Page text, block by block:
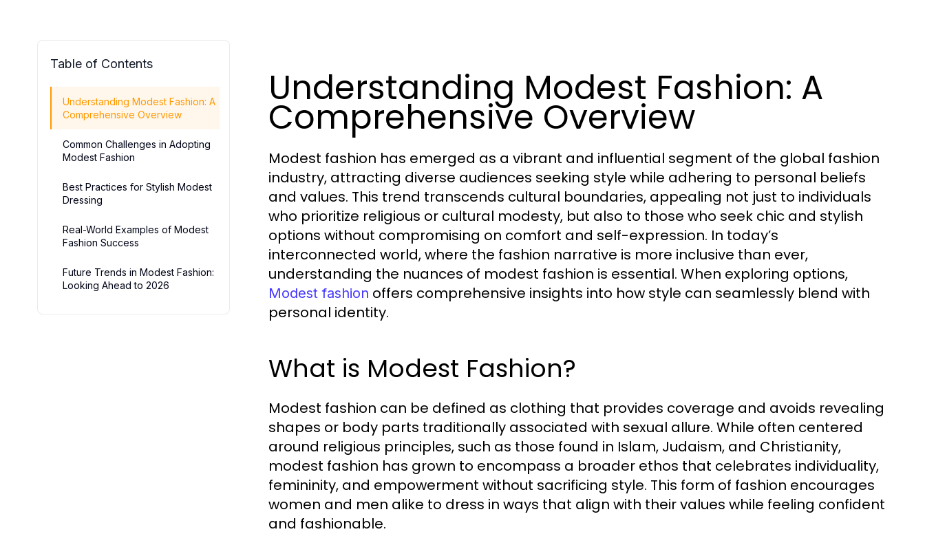
Table of Contents
Understanding Modest Fashion: A
Comprehensive Overview
Common Challenges in Adopting
Modest Fashion
Best Practices for Stylish Modest
Dressing
Real-World Examples of Modest
Fashion Success
Future Trends in Modest Fashion:
Looking Ahead to 2026
Understanding Modest Fashion: A
Comprehensive Overview
Modest fashion has emerged as a vibrant and influential segment of the global fashion
industry, attracting diverse audiences seeking style while adhering to personal beliefs
and values. This trend transcends cultural boundaries, appealing not just to individuals
who prioritize religious or cultural modesty, but also to those who seek chic and stylish
options without compromising on comfort and self-expression. In today’s
interconnected world, where the fashion narrative is more inclusive than ever,
understanding the nuances of modest fashion is essential. When exploring options,
Modest fashion offers comprehensive insights into how style can seamlessly blend with
personal identity.
What is Modest Fashion?
Modest fashion can be defined as clothing that provides coverage and avoids revealing
shapes or body parts traditionally associated with sexual allure. While often centered
around religious principles, such as those found in Islam, Judaism, and Christianity,
modest fashion has grown to encompass a broader ethos that celebrates individuality,
femininity, and empowerment without sacrificing style. This form of fashion encourages
women and men alike to dress in ways that align with their values while feeling confident
and fashionable.